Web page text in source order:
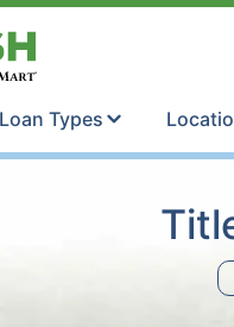
Loan Types